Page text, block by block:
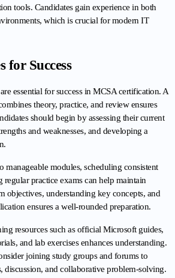
tools. Candidates gain experience in both
which is crucial for modern IT
for Success
essential for success in MCSA certification. A
theory, practice, and review ensures
should begin by assessing their current
and weaknesses, and developing a
manageable modules, scheduling consistent
regular practice exams can help maintain
objectives, understanding key concepts, and
ensures a well-rounded preparation.
resources such as official Microsoft guides,
and lab exercises enhances understanding.
joining study groups and forums to
discussion, and collaborative problem-solving.